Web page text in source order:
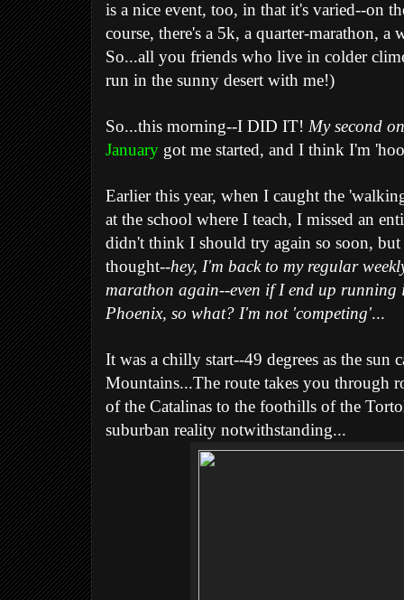
is a nice event, too, in that it's varied--on
course, there's a 5k, a quarter-marathon, a
So...all you friends who live in colder
run in the sunny desert with me!)
So...this morning--I DID IT! My second
January got me started, and I think I'm
Earlier this year, when I caught the
at the school where I teach, I missed an
didn't think I should try again so soon,
thought--hey, I'm back to my regular
marathon again--even if I end up
Phoenix, so what? I'm not 'competing'...
It was a chilly start--49 degrees as the sun
Mountains...The route takes you through
of the Catalinas to the foothills of the
suburban reality notwithstanding...